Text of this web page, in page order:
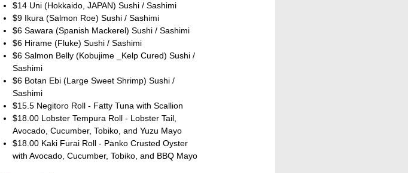
$14 Uni (Hokkaido, JAPAN) Sushi / Sashimi
$9 Ikura (Salmon Roe) Sushi / Sashimi
$6 Sawara (Spanish Mackerel) Sushi / Sashimi
$6 Hirame (Fluke) Sushi / Sashimi
$6 Salmon Belly (Kobujime _Kelp Cured) Sushi /
Sashimi
$6 Botan Ebi (Large Sweet Shrimp) Sushi /
Sashimi
$15.5 Negitoro Roll - Fatty Tuna with Scallion
$18.00 Lobster Tempura Roll - Lobster Tail,
Avocado, Cucumber, Tobiko, and Yuzu Mayo
$18.00 Kaki Furai Roll - Panko Crusted Oyster
with Avocado, Cucumber, Tobiko, and BBQ Mayo